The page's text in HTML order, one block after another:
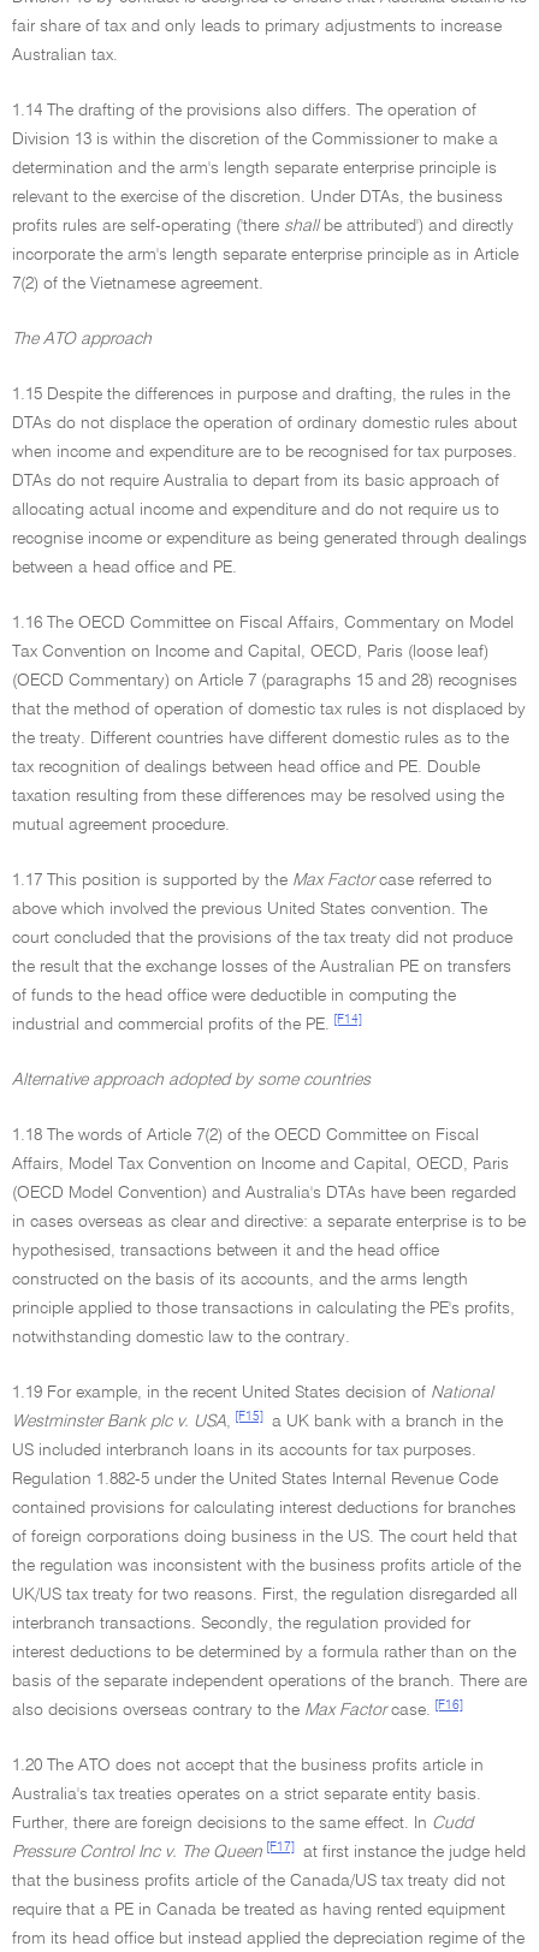
fair share of tax and only leads to primary adjustments to increase
Australian tax.
1.14 The drafting of the provisions also differs. The operation of
Division 13 is within the discretion of the Commissioner to make a
determination and the arm's length separate enterprise principle is
relevant to the exercise of the discretion. Under DTAs, the business
profits rules are self-operating ('there shallbe attributed') and directly
incorporate the arm's length separate enterprise principle as in Article
7(2) of the Vietnamese agreement.
The ATO approach
1.15 Despite the differences in purpose and drafting, the rules in the
DTAs do not displace the operation of ordinary domestic rules about
when income and expenditure are to be recognised for tax purposes.
DTAs do not require Australia to depart from its basic approach of
allocating actual income and expenditure and do not require us to
recognise income or expenditure as being generated through dealings
between a head office and PE.
1.16 The OECD Committee on Fiscal Affairs, Commentary on Model
Tax Convention on Income and Capital, OECD, Paris (loose leaf)
(OECD Commentary) on Article 7 (paragraphs 15 and 28) recognises
that the method of operation of domestic tax rules is not displaced by
the treaty. Different countries have different domestic rules as to the
tax recognition of dealings between head office and PE. Double
taxation resulting from these differences may be resolved using the
mutual agreement procedure.
1.17 This position is supported by the Max Factorcase referred to
above which involved the previous United States convention. The
court concluded that the provisions of the tax treaty did not produce
the result that the exchange losses of the Australian PE on transfers
of funds to the head office were deductible in computing the
industrial and commercial profits of the PE.
[F14]
Alternative approach adopted by some countries
1.18 The words of Article 7(2) of the OECD Committee on Fiscal
Affairs, Model Tax Convention on Income and Capital, OECD, Paris
(OECD Model Convention) and Australia's DTAs have been regarded
in cases overseas as clear and directive: a separate enterprise is to be
hypothesised, transactions between it and the head office
constructed on the basis of its accounts, and the arms length
principle applied to those transactions in calculating the PE's profits,
notwithstanding domestic law to the contrary.
1.19 For example, in the recent United States decision of National
Westminster Bank plc v. USA, [F15]
a UK bank with a branch in the
US included interbranch loans in its accounts for tax purposes.
Regulation 1.882-5 under the United States Internal Revenue Code
contained provisions for calculating interest deductions for branches
of foreign corporations doing business in the US. The court held that
the regulation was inconsistent with the business profits article of the
UK/US tax treaty for two reasons. First, the regulation disregarded all
interbranch transactions. Secondly, the regulation provided for
interest deductions to be determined by a formula rather than on the
basis of the separate independent operations of the branch. There are
also decisions overseas contrary to the Max Factorcase. [F16]
1.20 The ATO does not accept that the business profits article in
Australia's tax treaties operates on a strict separate entity basis.
Further, there are foreign decisions to the same effect. In Cudd
Pressure Control Inc v. The Queen
[F17]
at first instance the judge held
that the business profits article of the Canada/US tax treaty did not
require that a PE in Canada be treated as having rented equipment
from its head office but instead applied the depreciation regime of the